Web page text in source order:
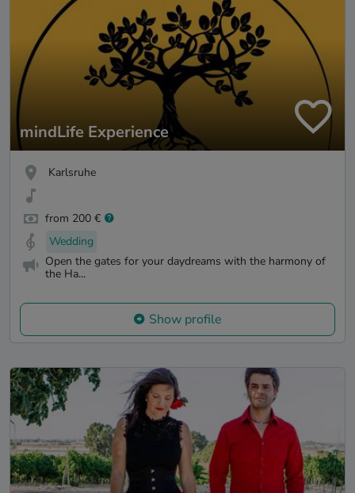
mindLife Experience
Karlsruhe
from 200 €
Wedding
Open the gates for your daydreams with the harmony of
the Ha...
Show profile